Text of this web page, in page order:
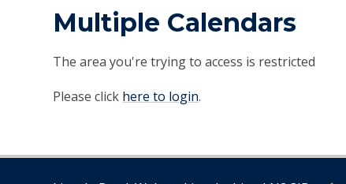
Multiple Calendars
The area you're trying to access is restricted
Please click here to login.